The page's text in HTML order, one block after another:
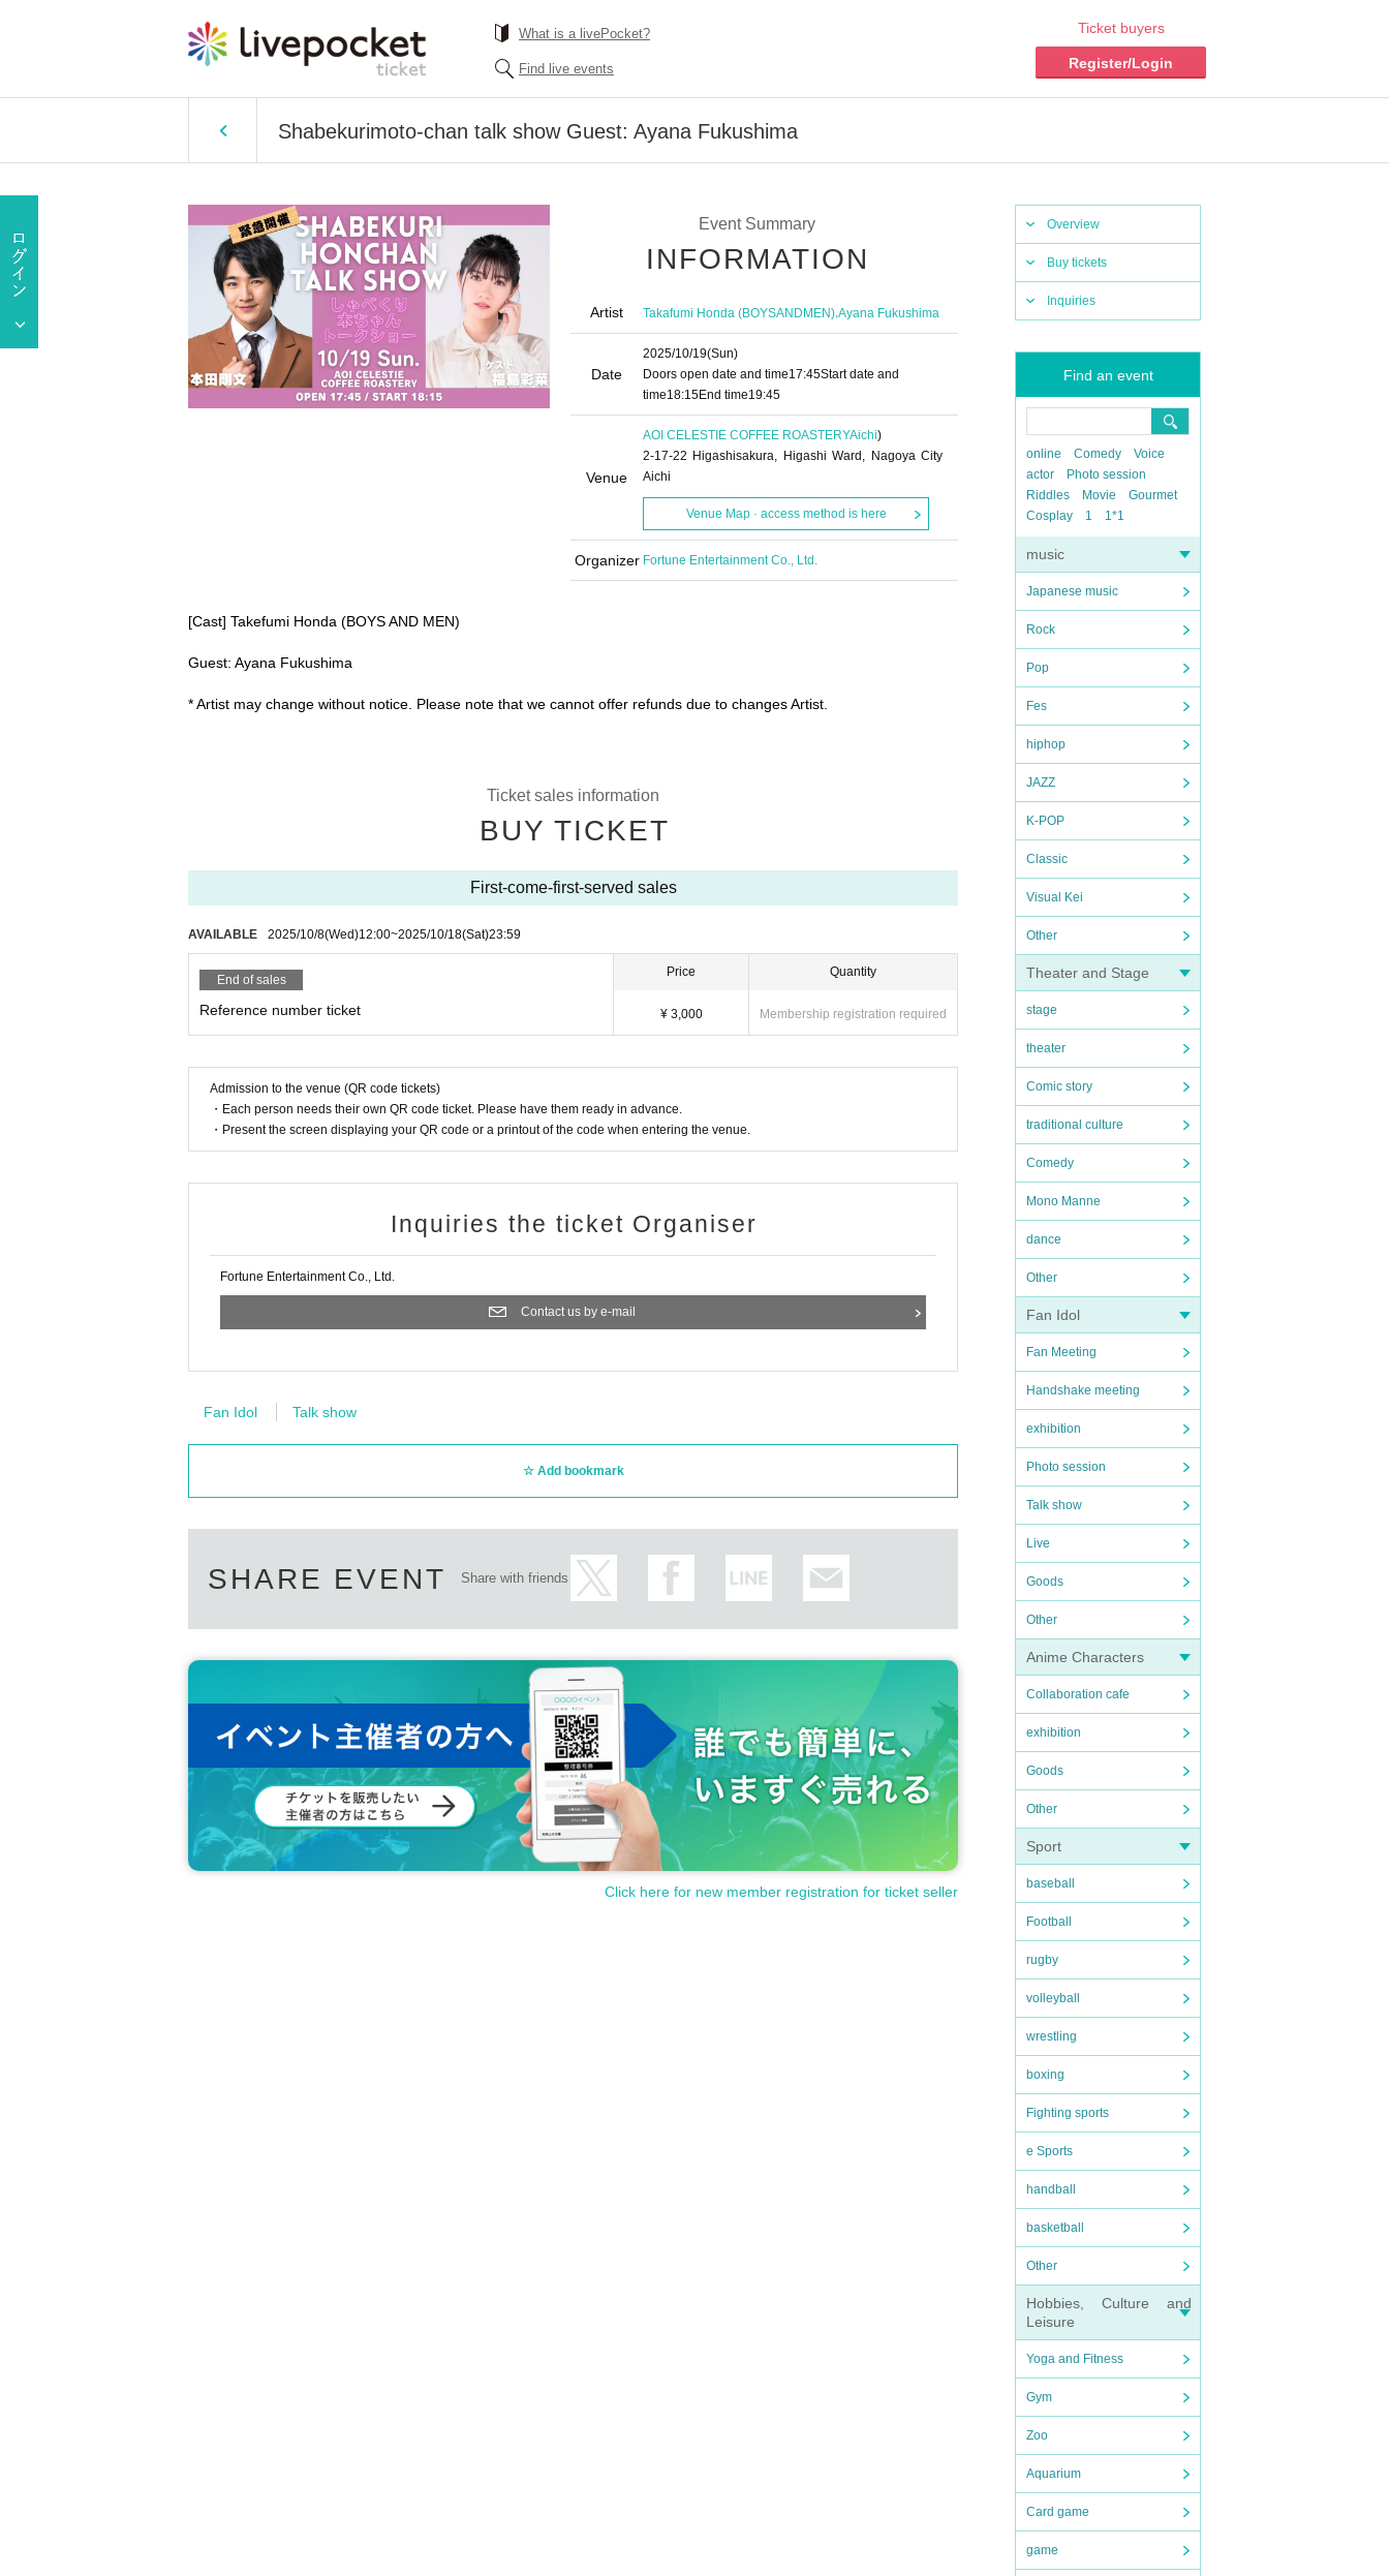
What is a livePocket?
Find live events
Ticket buyers
Register/Login
Shabekurimoto-chan talk show Guest: Ayana Fukushima
Overview
Buy tickets
Inquiries
Find an event
online Comedy
Voice
actor
Photo session
Riddles
Movie
Gourmet
Cosplay
1 1*1
music
Japanese music
Rock
Pop
Fes
hiphop
JAZZ
K-POP
Classic
Visual Kei
Other
Theater and Stage
stage
theater
Comic story
traditional culture
Comedy
Mono Manne
dance
Other
Fan Idol
Fan Meeting
Handshake meeting
exhibition
Photo session
Talk show
Live
Goods
Other
Anime Characters
Collaboration cafe
exhibition
Goods
Other
Sport
baseball
Football
rugby
volleyball
wrestling
boxing
Fighting sports
e Sports
handball
basketball
Other
Hobbies, Culture and
Leisure
Yoga and Fitness
Gym
Zoo
Aquarium
Card game
game
Event Summary
INFORMATION
Artist Takafumi Honda (BOYSANDMEN),Ayana Fukushima
Date
2025/10/19(Sun)
Doors open date and time17:45Start date and
time18:15End time19:45
Venue
AOI CELESTIE COFFEE ROASTERYAichi)
2-17-22 Higashisakura, Higashi Ward, Nagoya City
Aichi
Venue Map · access method is here
Organizer Fortune Entertainment Co., Ltd.
[Cast] Takefumi Honda (BOYS AND MEN)
Guest: Ayana Fukushima
* Artist may change without notice. Please note that we cannot offer refunds due to changes Artist.
Ticket sales information
BUY TICKET
First-come-first-served sales
AVAILABLE 2025/10/8(Wed)12:00~2025/10/18(Sat)23:59
End of sales
Reference number ticket
Price
¥ 3,000
Quantity
Membership registration required
Admission to the venue (QR code tickets)
・Each person needs their own QR code ticket. Please have them ready in advance.
・Present the screen displaying your QR code or a printout of the code when entering the venue.
Inquiries the ticket Organiser
Fortune Entertainment Co., Ltd.
Contact us by e-mail
Fan Idol Talk show
Add bookmark
SHARE EVENT Share with friends
Click here for new member registration for ticket seller